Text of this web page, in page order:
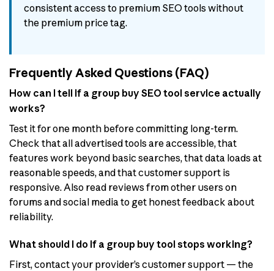
consistent access to premium SEO tools without
the premium price tag.
Frequently Asked Questions (FAQ)
How can I tell if a group buy SEO tool service actually
works?
Test it for one month before committing long-term.
Check that all advertised tools are accessible, that
features work beyond basic searches, that data loads at
reasonable speeds, and that customer support is
responsive. Also read reviews from other users on
forums and social media to get honest feedback about
reliability.
What should I do if a group buy tool stops working?
First, contact your provider’s customer support — the